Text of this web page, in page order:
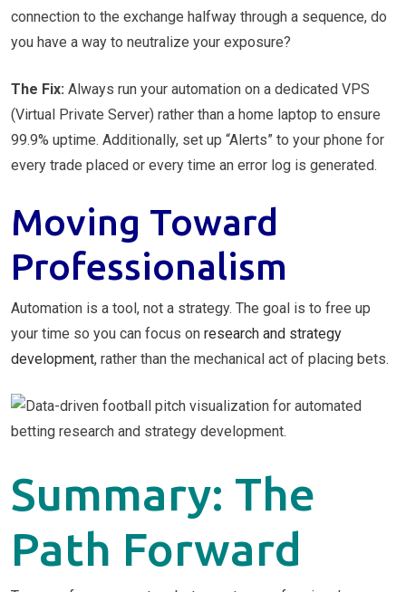
connection to the exchange halfway through a sequence, do
you have a way to neutralize your exposure?
The Fix: Always run your automation on a dedicated VPS
(Virtual Private Server) rather than a home laptop to ensure
99.9% uptime. Additionally, set up “Alerts” to your phone for
every trade placed or every time an error log is generated.
Moving Toward
Professionalism
Automation is a tool, not a strategy. The goal is to free up
your time so you can focus on research and strategy
development, rather than the mechanical act of placing bets.
Summary: The
Path Forward